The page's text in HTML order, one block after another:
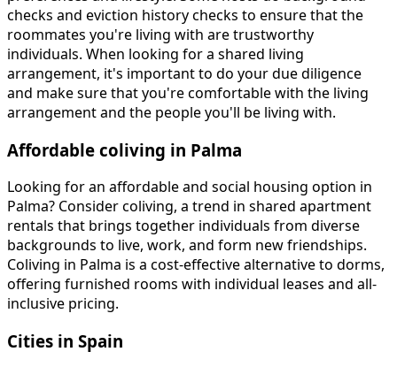
checks and eviction history checks to ensure that the
roommates you're living with are trustworthy
individuals. When looking for a shared living
arrangement, it's important to do your due diligence
and make sure that you're comfortable with the living
arrangement and the people you'll be living with.
Affordable coliving in Palma
Looking for an affordable and social housing option in
Palma? Consider coliving, a trend in shared apartment
rentals that brings together individuals from diverse
backgrounds to live, work, and form new friendships.
Coliving in Palma is a cost-effective alternative to dorms,
offering furnished rooms with individual leases and all-
inclusive pricing.
Cities in Spain